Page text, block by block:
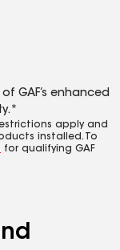
GAF’s enhanced
apply and
installed. To
for qualifying GAF